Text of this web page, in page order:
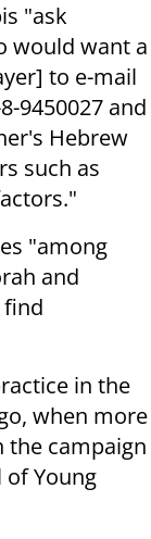
"ask
would want a
to e-mail
9450027 and
Hebrew
such as
"among
and
in the
when more
the campaign
Young